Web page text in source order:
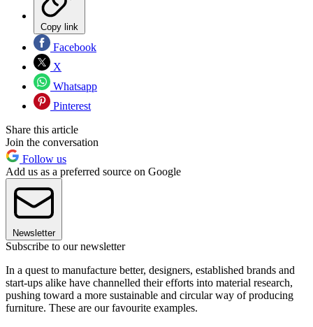
Copy link
Facebook
X
Whatsapp
Pinterest
Share this article
Join the conversation
Follow us
Add us as a preferred source on Google
Newsletter
Subscribe to our newsletter
In a quest to manufacture better, designers, established brands and
start-ups alike have channelled their efforts into material research,
pushing toward a more sustainable and circular way of producing
furniture. These are our favourite examples.